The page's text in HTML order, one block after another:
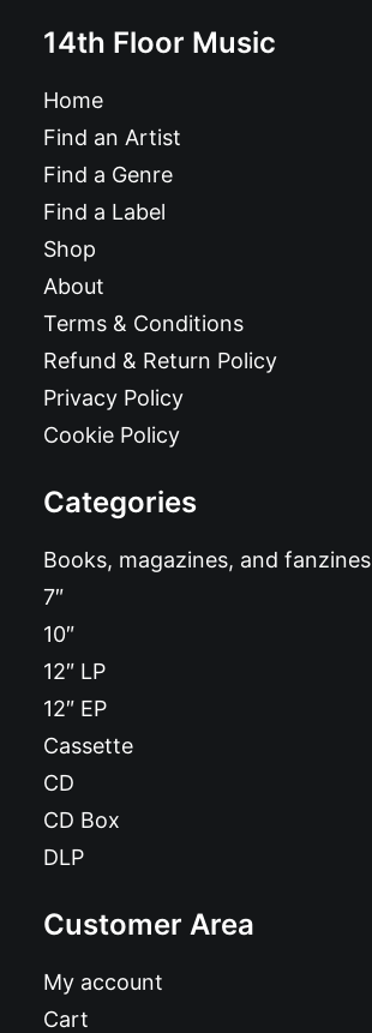
14th Floor Music
Home
Find an Artist
Find a Genre
Find a Label
Shop
About
Terms & Conditions
Refund & Return Policy
Privacy Policy
Cookie Policy
Categories
Books, magazines, and fanzines
7″
10″
12″ LP
12″ EP
Cassette
CD
CD Box
DLP
Customer Area
My account
Cart